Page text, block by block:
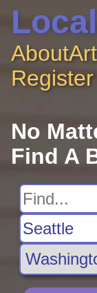
About
Register
No
Find A